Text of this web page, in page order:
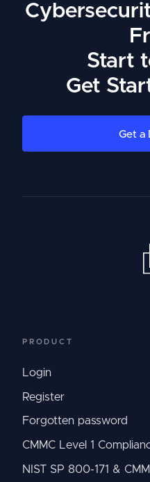
Start
Get
Get a
PRODUCT
Login
Register
Forgotten password
CMMC Level 1
NIST SP 800-171 &